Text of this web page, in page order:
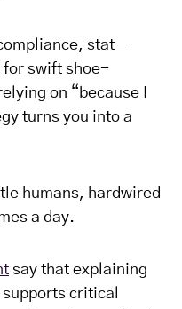
stat—
for swift shoe-
on “because I
turns you into a
humans, hardwired
a day.
say that explaining
critical